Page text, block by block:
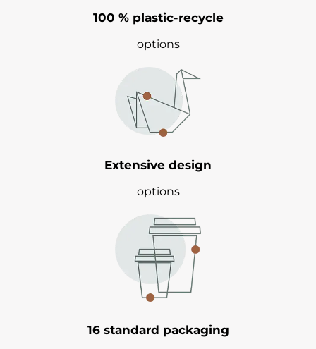
100 % plastic-recycle
options
Extensive design
options
16 standard packaging